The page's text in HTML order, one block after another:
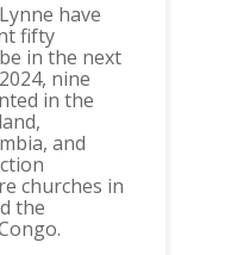
have
fifty
in the next
nine
in the
and
churches in
the